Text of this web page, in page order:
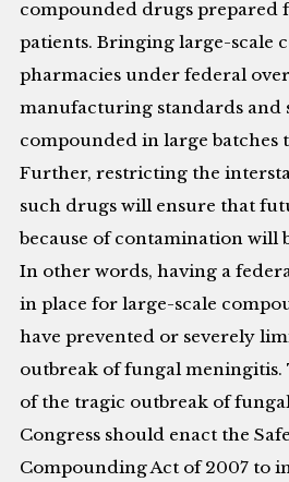
compounded drugs prepared
patients. Bringing large-scale
pharmacies under federal
manufacturing standards and
compounded in large batches
Further, restricting the
such drugs will ensure that
because of contamination will
In other words, having a
in place for large-scale
have prevented or severely
outbreak of fungal
of the tragic outbreak of
Congress should enact the
Compounding Act of 2007 to